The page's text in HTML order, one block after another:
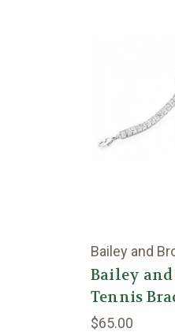
Bailey and
Bailey
Tennis
$65.00